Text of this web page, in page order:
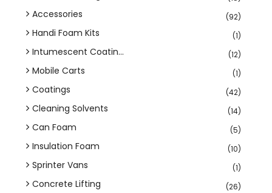
Accessories (92)
Handi Foam Kits (1)
Intumescent Coatin... (12)
Mobile Carts (1)
Coatings (42)
Cleaning Solvents (14)
Can Foam (5)
Insulation Foam (10)
Sprinter Vans (1)
Concrete Lifting (26)